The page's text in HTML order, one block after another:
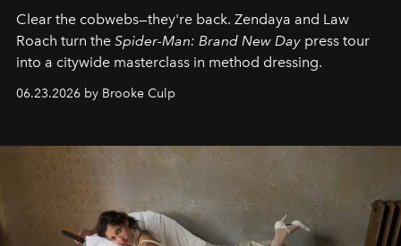
Clear the cobwebs—they're back. Zendaya and Law
Roach turn the Spider-Man: Brand New Day press tour
into a citywide masterclass in method dressing.
06.23.2026 by Brooke Culp